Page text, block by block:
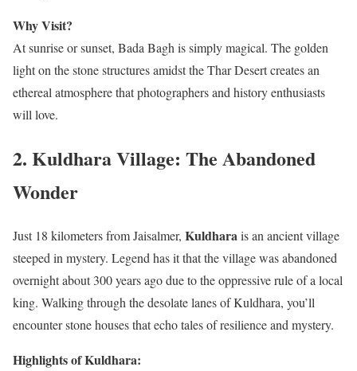
Why Visit?
At sunrise or sunset, Bada Bagh is simply magical. The golden
light on the stone structures amidst the Thar Desert creates an
ethereal atmosphere that photographers and history enthusiasts
will love.
2. Kuldhara Village: The Abandoned
Wonder
Just 18 kilometers from Jaisalmer, Kuldharais an ancient village
steeped in mystery. Legend has it that the village was abandoned
overnight about 300 years ago due to the oppressive rule of a local
king. Walking through the desolate lanes of Kuldhara, you’ll
encounter stone houses that echo tales of resilience and mystery.
Highlights of Kuldhara: